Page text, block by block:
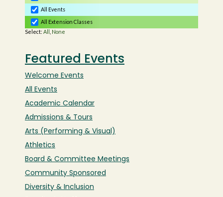
Featured Events
Welcome Events
All Events
Academic Calendar
Admissions & Tours
Arts (Performing & Visual)
Athletics
Board & Committee Meetings
Community Sponsored
Diversity & Inclusion